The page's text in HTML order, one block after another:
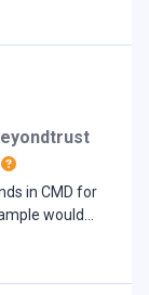
found
we do
is not
in CMD for
would